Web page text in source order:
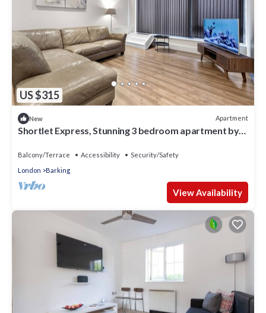
US $315
New Apartment
Shortlet Express, Stunning 3 bedroom apartment by
Balcony/Terrace Accessibility
Security/Safety
London
Barking
View Availability